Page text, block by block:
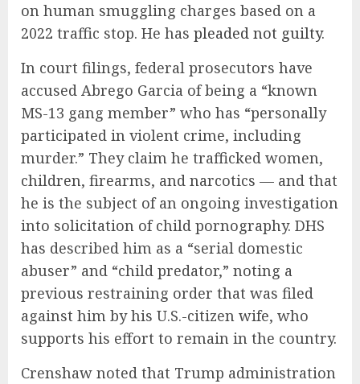
on human smuggling charges based on a
2022 traffic stop. He has pleaded not guilty.
In court filings, federal prosecutors have
accused Abrego Garcia of being a “known
MS-13 gang member” who has “personally
participated in violent crime, including
murder.” They claim he trafficked women,
children, firearms, and narcotics — and that
he is the subject of an ongoing investigation
into solicitation of child pornography. DHS
has described him as a “serial domestic
abuser” and “child predator,” noting a
previous restraining order that was filed
against him by his U.S.-citizen wife, who
supports his effort to remain in the country.
Crenshaw noted that Trump administration